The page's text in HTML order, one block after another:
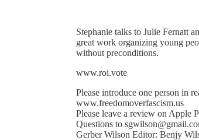
Stephanie talks to Julie Fernatt
great work organizing young
without preconditions.
www.roi.vote
Please introduce one person in
www.freedomoverfascism.us
Please leave a review on Apple
Questions to
Gerber Wilson Editor: Benjy